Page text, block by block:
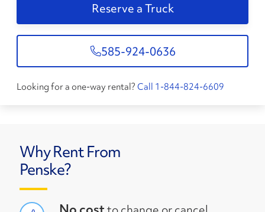
Reserve a Truck
585-924-0636
Looking for a one-way rental? Call 1-844-824-6609
Why Rent From
Penske?